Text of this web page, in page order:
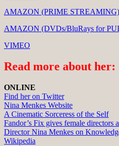
AMAZON (PRIME STREAMING)
AMAZON (DVDs/BluRays for
VIMEO
Read more about her:
ONLINE
Find her on Twitter
Nina Menkes Website
A Cinematic Sorceress of the Self
Fandor’s Fix gives female directors
Director Nina Menkes on
Wikipedia